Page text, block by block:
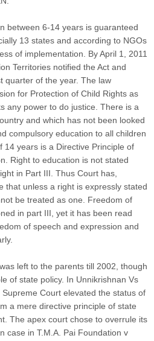
between 6-14 years is guaranteed
13 states and according to NGOs
of implementation. By April 1, 2011
Territories notified the Act and
quarter of the year. The law
for Protection of Child Rights as
any power to do justice. There is a
and which has not been looked
compulsory education to all children
14 years is a Directive Principle of
Right to education is not stated
in Part III. Thus Court has,
that unless a right is expressly stated
be treated as one. Freedom of
in part III, yet it has been read
of speech and expression and
left to the parents till 2002, though
of state policy. In Unnikrishnan Vs
Court elevated the status of
a mere directive principle of state
The apex court chose to overrule its
case in T.M.A. Pai Foundation v